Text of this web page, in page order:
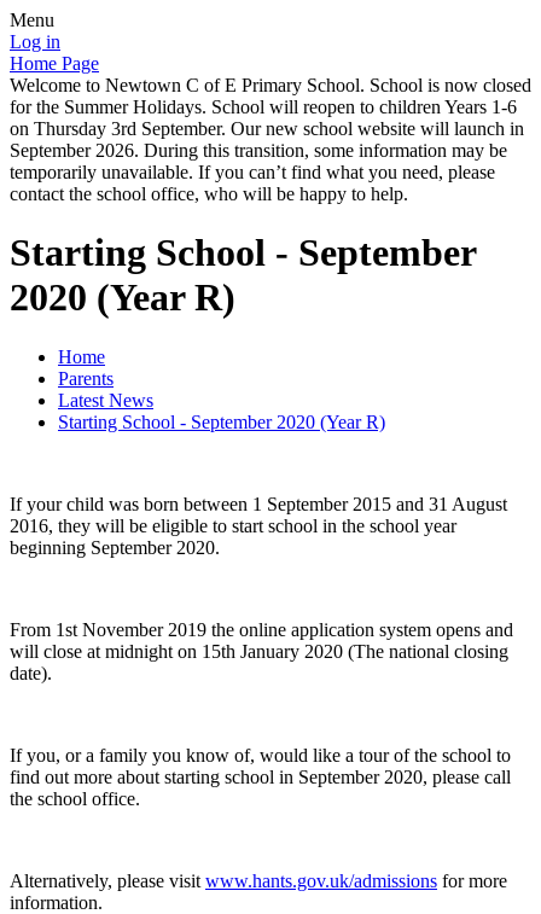
Menu
Log in
Home Page
Welcome to Newtown C of E Primary School. School is now closed
for the Summer Holidays. School will reopen to children Years 1-6
on Thursday 3rd September. Our new school website will launch in
September 2026. During this transition, some information may be
temporarily unavailable. If you can’t find what you need, please
contact the school office, who will be happy to help.
Starting School - September
2020 (Year R)
Home
Parents
Latest News
Starting School - September 2020 (Year R)
If your child was born between 1 September 2015 and 31 August
2016, they will be eligible to start school in the school year
beginning September 2020.
From 1st November 2019 the online application system opens and
will close at midnight on 15th January 2020 (The national closing
date).
If you, or a family you know of, would like a tour of the school to
find out more about starting school in September 2020, please call
the school office.
Alternatively, please visit www.hants.gov.uk/admissions for more
information.